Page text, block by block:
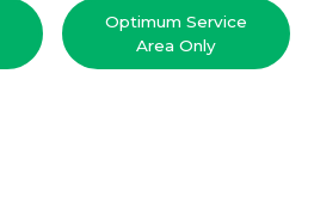
Optimum Service
Area Only